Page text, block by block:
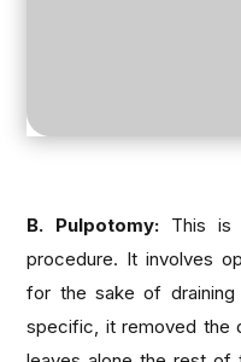
B. Pulpotomy: This is
procedure. It involves
for the sake of
specific, it removed the